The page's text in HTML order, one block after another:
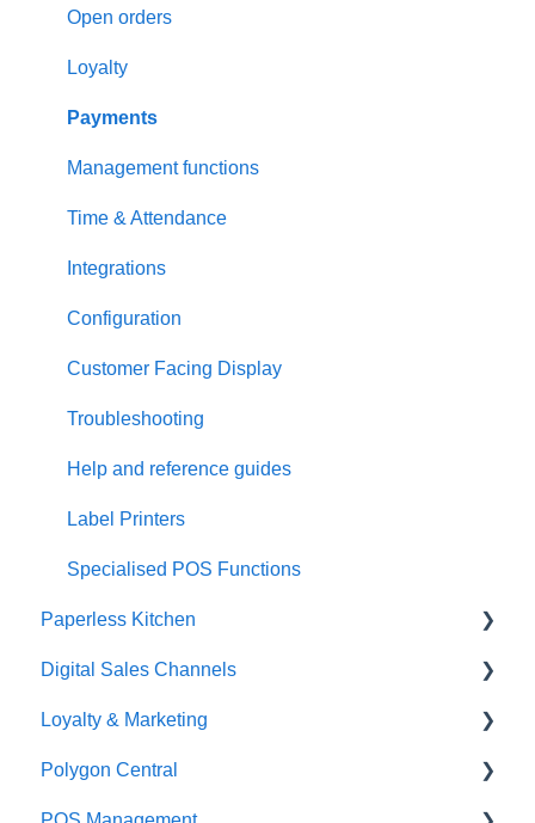
Open orders
Loyalty
Payments
Management functions
Time & Attendance
Integrations
Configuration
Customer Facing Display
Troubleshooting
Help and reference guides
Label Printers
Specialised POS Functions
Paperless Kitchen
Basic Use
Advanced Functions
Configuration
Digital Sales Channels
Redcat Ordering Engine
Delivery
Loyalty & Marketing
Loyalty Program
Polygon Central